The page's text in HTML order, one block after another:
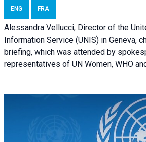
ENG FRA
Alessandra Vellucci, Director of the
Information Service (UNIS) in Geneva,
briefing, which was attended by
representatives of UN Women, WHO